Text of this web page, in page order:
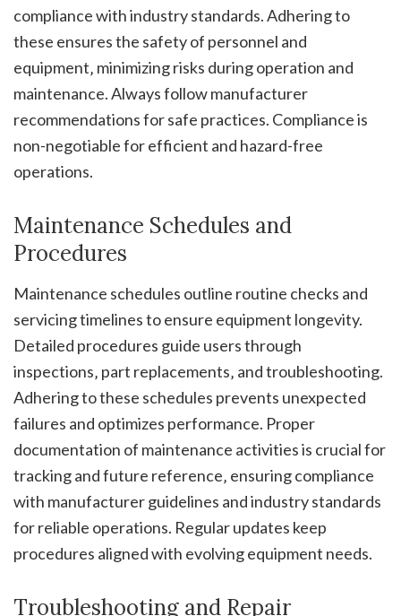
compliance with industry standards. Adhering to
these ensures the safety of personnel and
equipment‚ minimizing risks during operation and
maintenance. Always follow manufacturer
recommendations for safe practices. Compliance is
non-negotiable for efficient and hazard-free
operations.
Maintenance Schedules and
Procedures
Maintenance schedules outline routine checks and
servicing timelines to ensure equipment longevity.
Detailed procedures guide users through
inspections‚ part replacements‚ and troubleshooting.
Adhering to these schedules prevents unexpected
failures and optimizes performance. Proper
documentation of maintenance activities is crucial for
tracking and future reference‚ ensuring compliance
with manufacturer guidelines and industry standards
for reliable operations. Regular updates keep
procedures aligned with evolving equipment needs.
Troubleshooting and Repair